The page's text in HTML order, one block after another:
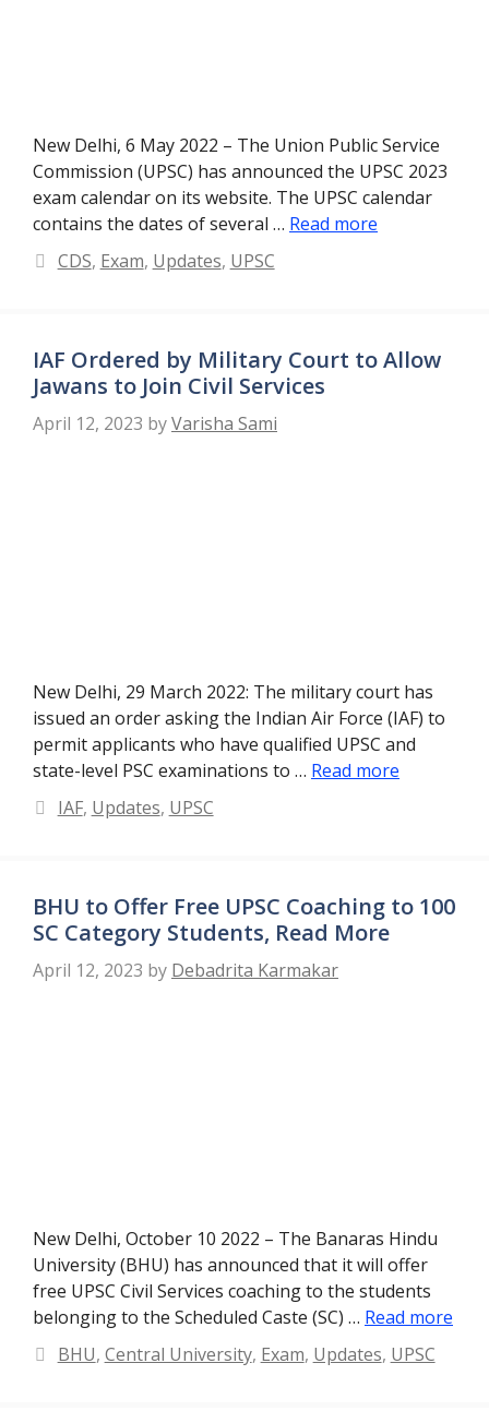
New Delhi, 6 May 2022 – The Union Public Service
Commission (UPSC) has announced the UPSC 2023
exam calendar on its website. The UPSC calendar
contains the dates of several … Read more
Categories
CDS, Exam, Updates, UPSC
IAF Ordered by Military Court to Allow
Jawans to Join Civil Services
April 12, 2023 byVarisha Sami
New Delhi, 29 March 2022: The military court has
issued an order asking the Indian Air Force (IAF) to
permit applicants who have qualified UPSC and
state-level PSC examinations to … Read more
Categories
IAF, Updates, UPSC
BHU to Offer Free UPSC Coaching to 100
SC Category Students, Read More
April 12, 2023 by Debadrita Karmakar
New Delhi, October 10 2022 – The Banaras Hindu
University (BHU) has announced that it will offer
free UPSC Civil Services coaching to the students
belonging to the Scheduled Caste (SC) … Read more
Categories
BHU, Central University, Exam, Updates, UPSC